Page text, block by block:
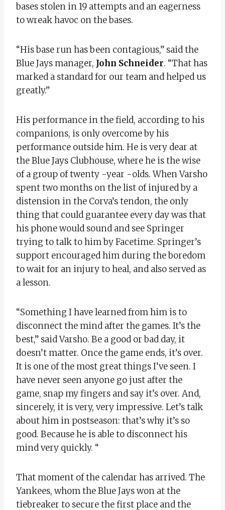
bases stolen in 19 attempts and an eagerness
to wreak havoc on the bases.
“His base run has been contagious,” said the
Blue Jays manager, John Schneider. “That has
marked a standard for our team and helped us
greatly.”
His performance in the field, according to his
companions, is only overcome by his
performance outside him. He is very dear at
the Blue Jays Clubhouse, where he is the wise
of a group of twenty -year -olds. When Varsho
spent two months on the list of injured by a
distension in the Corva’s tendon, the only
thing that could guarantee every day was that
his phone would sound and see Springer
trying to talk to him by Facetime. Springer’s
support encouraged him during the boredom
to wait for an injury to heal, and also served as
a lesson.
“Something I have learned from him is to
disconnect the mind after the games. It’s the
best,” said Varsho. Be a good or bad day, it
doesn’t matter. Once the game ends, it’s over.
It is one of the most great things I’ve seen. I
have never seen anyone go just after the
game, snap my fingers and say it’s over. And,
sincerely, it is very, very impressive. Let’s talk
about him in postseason: that’s why it’s so
good. Because he is able to disconnect his
mind very quickly. “
That moment of the calendar has arrived. The
Yankees, whom the Blue Jays won at the
tiebreaker to secure the first place and the